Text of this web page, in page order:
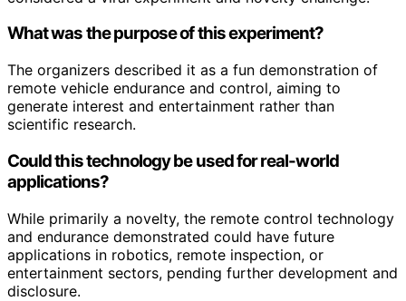
What was the purpose of this experiment?
The organizers described it as a fun demonstration of
remote vehicle endurance and control, aiming to
generate interest and entertainment rather than
scientific research.
Could this technology be used for real-world
applications?
While primarily a novelty, the remote control technology
and endurance demonstrated could have future
applications in robotics, remote inspection, or
entertainment sectors, pending further development and
disclosure.